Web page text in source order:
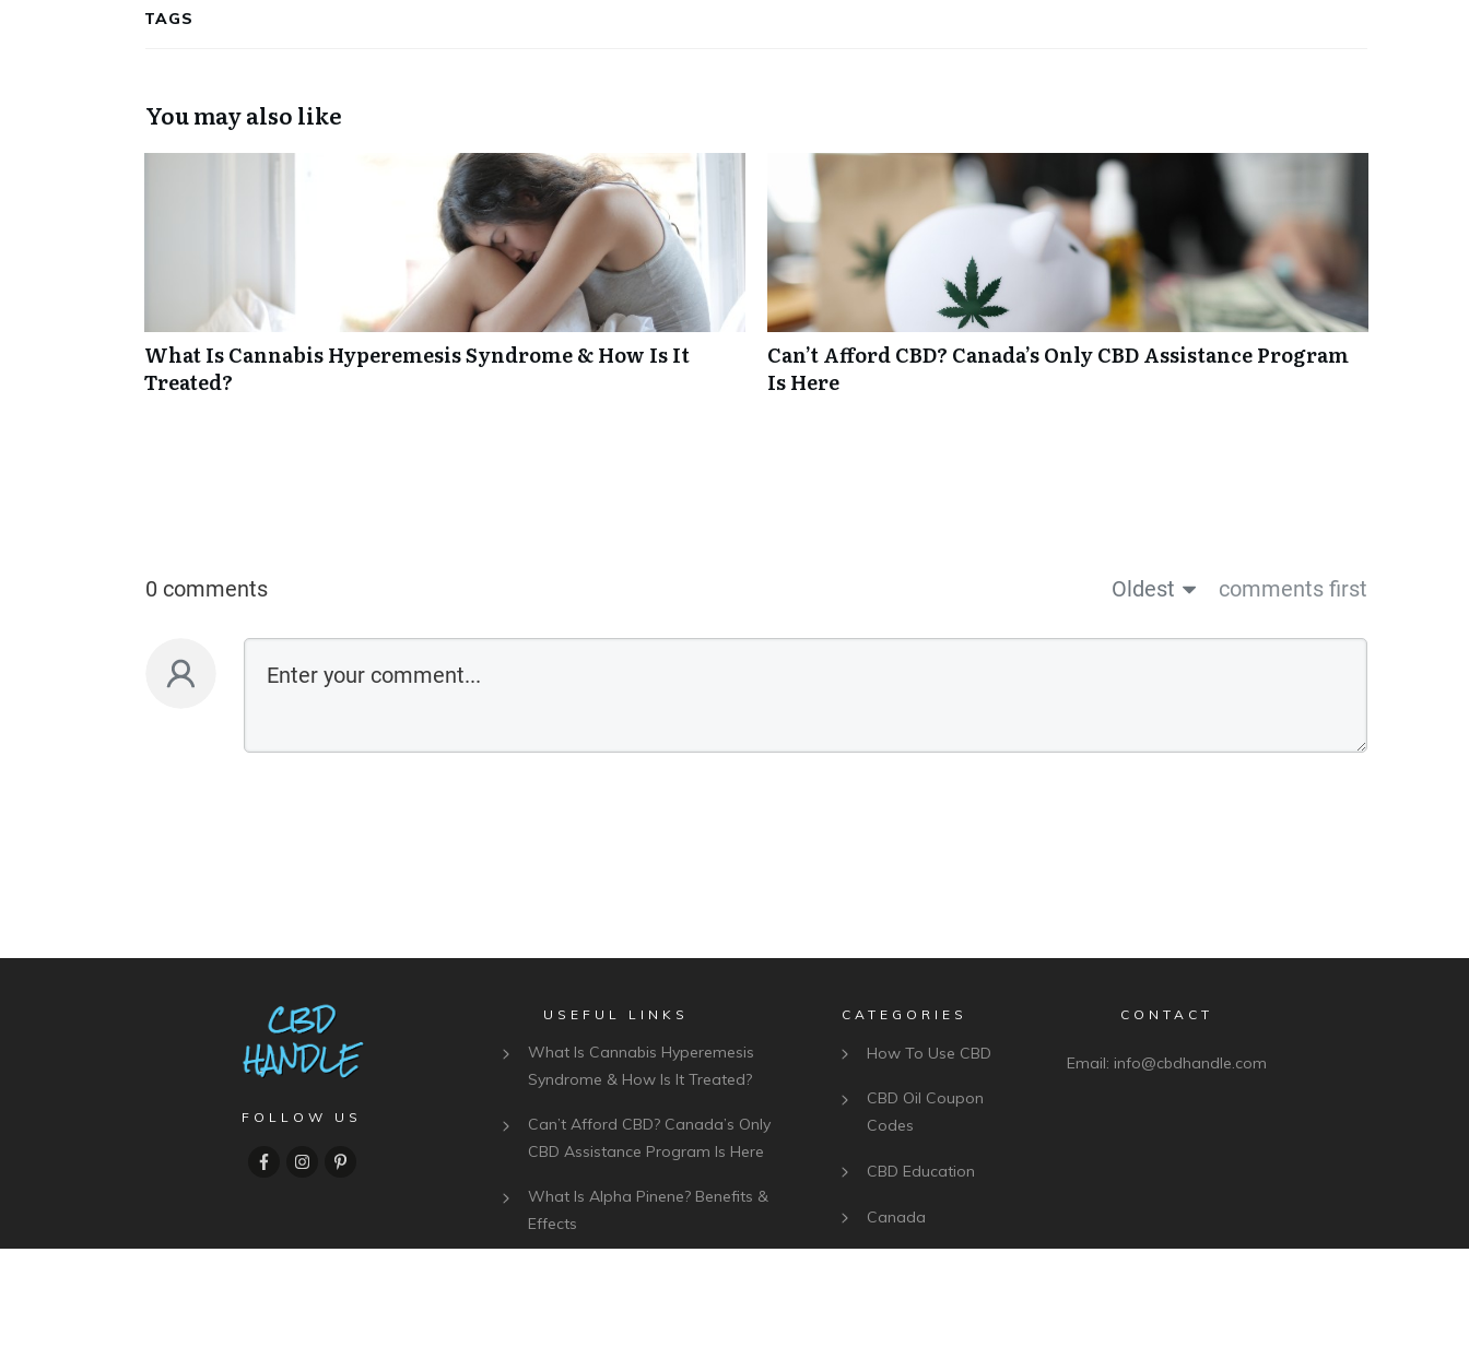
TAGS
You may also like
What Is Cannabis Hyperemesis Syndrome & How Is It
Treated?
Can’t Afford CBD? Canada’s Only CBD Assistance Program
Is Here
0 comments Oldest comments first
FOLLOW US
USEFUL LINKS
What Is Cannabis Hyperemesis
Syndrome & How Is It Treated?
Can’t Afford CBD? Canada’s Only
CBD Assistance Program Is Here
What Is Alpha Pinene? Benefits &
Effects
CATEGORIES
How To Use CBD
CBD Oil Coupon
Codes
CBD Education
Canada
CONTACT
Email: info@cbdhandle.com